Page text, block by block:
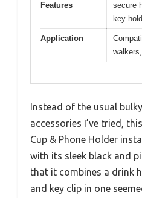
Features
secure
key
Application
Instead of the usual
accessories I’ve tried,
Cup & Phone Holder
with its sleek black and
that it combines a drink
and key clip in one